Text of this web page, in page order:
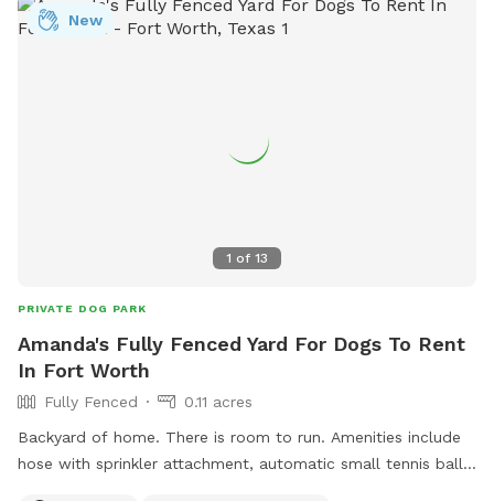
1 of 13
New
PRIVATE DOG PARK
Amanda's Fully Fenced Yard For Dogs To Rent
In Fort Worth
Fully Fenced
0.11 acres
Backyard of home. There is room to run. Amenities include
hose with sprinkler attachment, automatic small tennis ball